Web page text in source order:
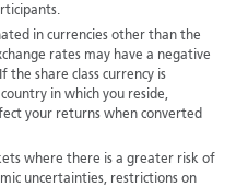
in currencies other than the
rates may have a negative
the share class currency is
in which you reside,
your returns when converted
where there is a greater risk of
uncertainties, restrictions on